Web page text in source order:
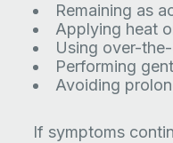
Remaining as
Applying heat
Using over-
Performing
Avoiding
If symptoms